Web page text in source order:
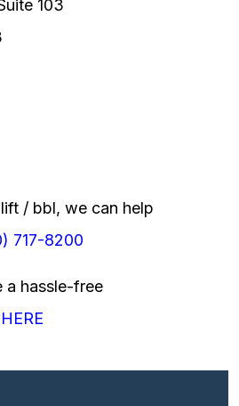
103
/ bbl, we can help
717-8200
a hassle-free